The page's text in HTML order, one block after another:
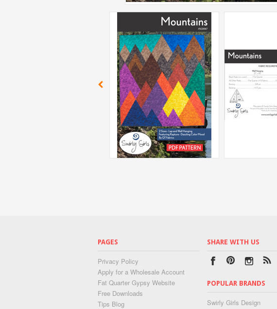
PAGES
Privacy Policy
Apply for a Wholesale Account
Fat Quarter Gypsy Website
Free Downloads
Tips Blog
SHARE WITH US
POPULAR BRANDS
Swirly Girls Design